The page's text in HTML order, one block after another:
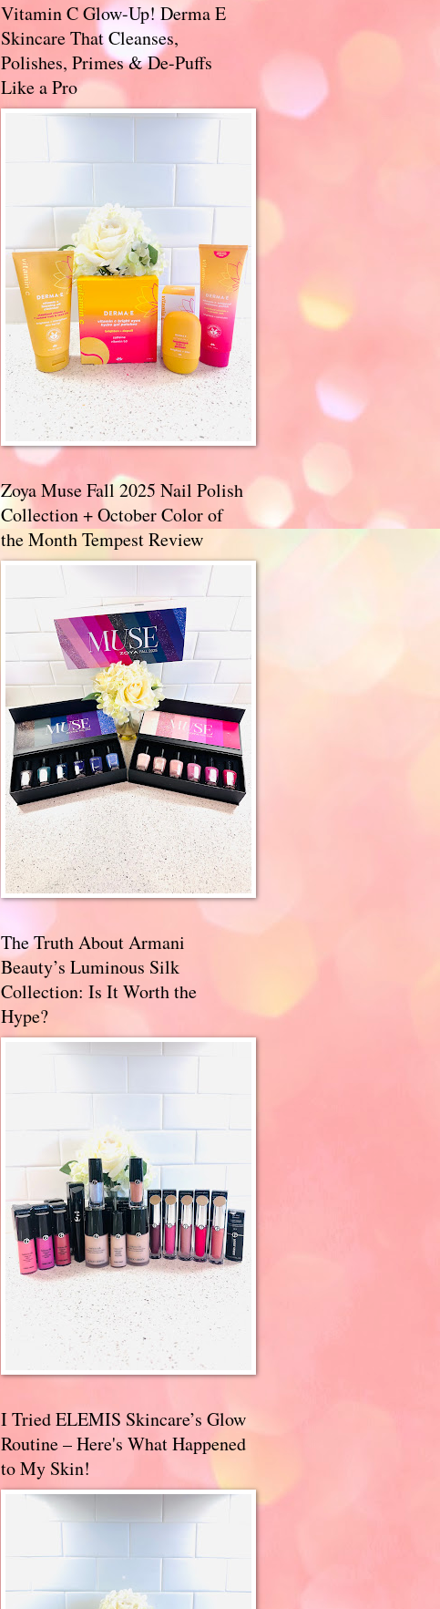
Vitamin C Glow-Up! Derma E
Skincare That Cleanses,
Polishes, Primes & De-Puffs
Like a Pro
Zoya Muse Fall 2025 Nail Polish
Collection + October Color of
the Month Tempest Review
The Truth About Armani
Beauty’s Luminous Silk
Collection: Is It Worth the
Hype?
I Tried ELEMIS Skincare’s Glow
Routine – Here's What Happened
to My Skin!